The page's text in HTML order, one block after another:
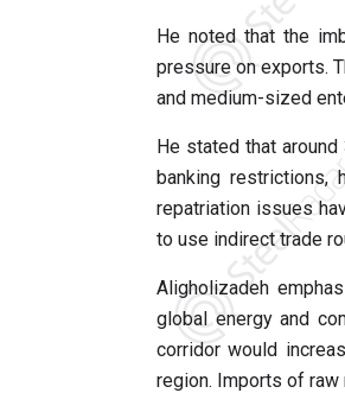
He noted that the
pressure on exports.
and medium-sized
He stated that
banking restrictions,
repatriation issues
to use indirect trade
Aligholizadeh
global energy and
corridor would
region. Imports of